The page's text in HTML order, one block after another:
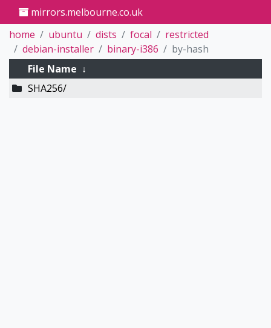
mirrors.melbourne.co.uk
home
ubuntu dists focal
restricted
debian-installer
binary-i386
by-hash
File Name ↓
SHA256/